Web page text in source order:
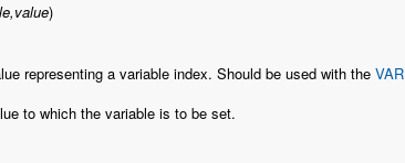
)
representing a variable index. Should be used with the
to which the variable is to be set.